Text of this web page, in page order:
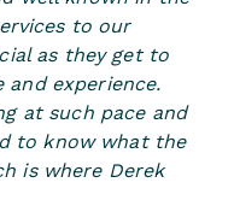
to our
as they get to
and experience.
at such pace and
to know what the
is where Derek